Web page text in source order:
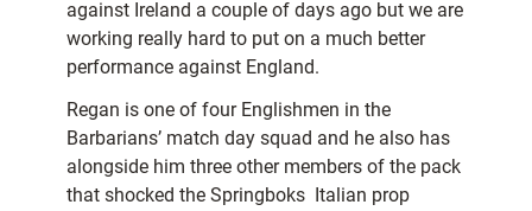
against Ireland a couple of days ago but we are
working really hard to put on a much better
performance against England.
Regan is one of four Englishmen in the
Barbarians’ match day squad and he also has
alongside him three other members of the pack
that shocked the Springboks  Italian prop